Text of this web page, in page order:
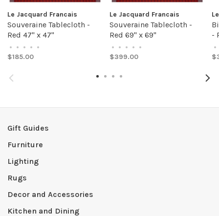
Le Jacquard Francais
Souveraine Tablecloth -
Red 47" x 47"
• • • • •
$185.00
Le Jacquard Francais
Souveraine Tablecloth -
Red 69" x 69"
• • • • •
$399.00
-
•
Gift Guides
Furniture
Lighting
Rugs
Decor and Accessories
Kitchen and Dining